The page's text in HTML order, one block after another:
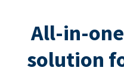
All-in-
solution